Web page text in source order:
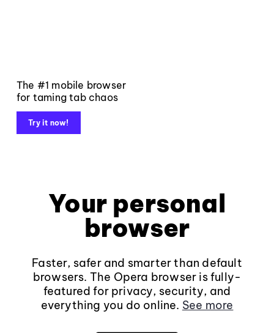
The #1 mobile browser
for taming tab chaos
Try it now!
Your personal
browser
Faster, safer and smarter than default
browsers. The Opera browser is fully-
featured for privacy, security, and
everything you do online. See more